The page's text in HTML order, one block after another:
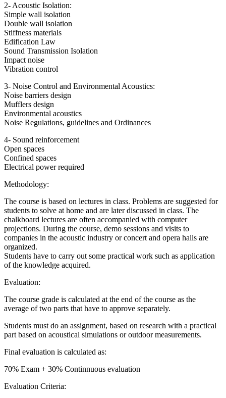
2- Acoustic Isolation:
Simple wall isolation
Double wall isolation
Stiffness materials
Edification Law
Sound Transmission Isolation
Impact noise
Vibration control
3- Noise Control and Environmental Acoustics:
Noise barriers design
Mufflers design
Environmental acoustics
Noise Regulations, guidelines and Ordinances
4- Sound reinforcement
Open spaces
Confined spaces
Electrical power required
Methodology:
The course is based on lectures in class. Problems are suggested for
students to solve at home and are later discussed in class. The
chalkboard lectures are often accompanied with computer
projections. During the course, demo sessions and visits to
companies in the acoustic industry or concert and opera halls are
organized.
Students have to carry out some practical work such as application
of the knowledge acquired.
Evaluation:
The course grade is calculated at the end of the course as the
average of two parts that have to approve separately.
Students must do an assignment, based on research with a practical
part based on acoustical simulations or outdoor measurements.
Final evaluation is calculated as:
70% Exam + 30% Continnuous evaluation
Evaluation Criteria: